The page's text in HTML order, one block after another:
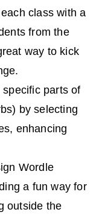
class with a
from the
way to kick
specific parts of
by selecting
enhancing
Wordle
a fun way for
outside the